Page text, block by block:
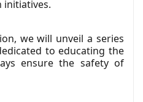
initiatives.
we will unveil a series
to educating the
ensure the safety of